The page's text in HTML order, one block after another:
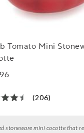
Tomato Mini
(206)
stoneware mini cocotte that